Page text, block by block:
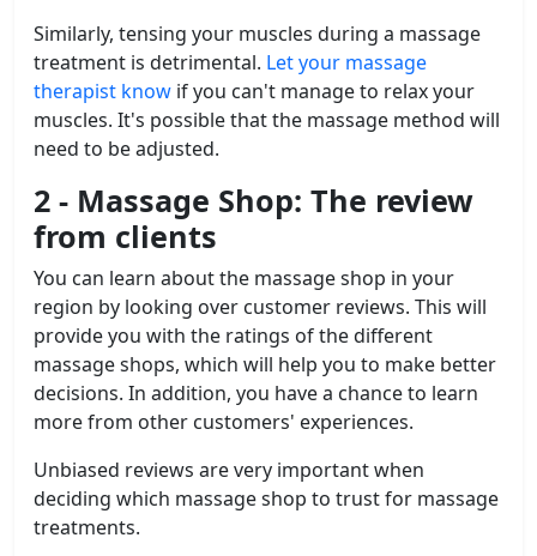
Similarly, tensing your muscles during a massage
treatment is detrimental. Let your massage
therapist know if you can't manage to relax your
muscles. It's possible that the massage method will
need to be adjusted.
2 - Massage Shop: The review
from clients
You can learn about the massage shop in your
region by looking over customer reviews. This will
provide you with the ratings of the different
massage shops, which will help you to make better
decisions. In addition, you have a chance to learn
more from other customers' experiences.
Unbiased reviews are very important when
deciding which massage shop to trust for massage
treatments.